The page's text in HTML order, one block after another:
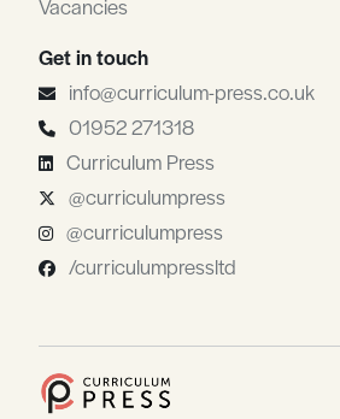
Get in touch
info@curriculum-press.co.uk
01952 271318
Curriculum Press
@curriculumpress
@curriculumpress
/curriculumpressltd